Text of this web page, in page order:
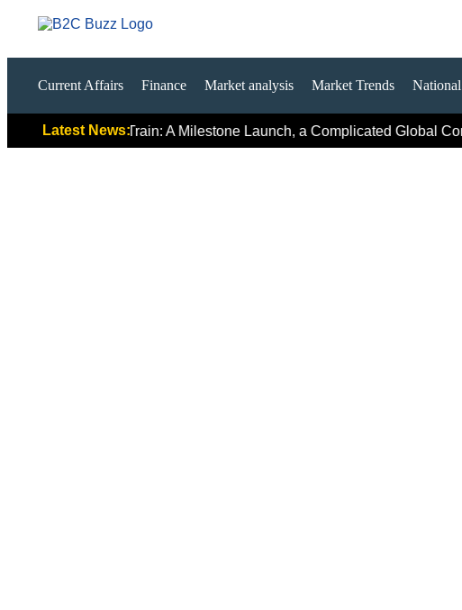
Current Affairs Finance Market analysis Market Trends
Latest News:
Hydrogen Train: A Milestone Launch, a Complicated Global Context,